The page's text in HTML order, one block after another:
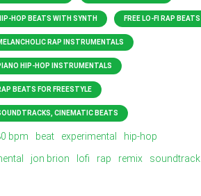
HOP BEATS WITH SYNTH FREE LO-FI RAP BEATS
RAP INSTRUMENTALS
HIP-HOP INSTRUMENTALS
BEATS FOR FREESTYLE
CINEMATIC BEATS
bpm beat experimental
hip-hop
jon brion lofi rap remix
soundtrack